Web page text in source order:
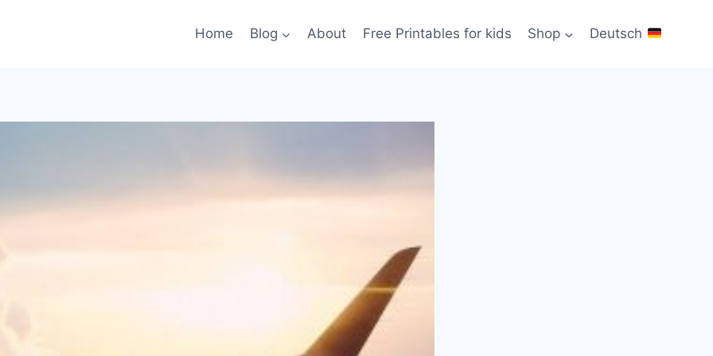
Home Blog About Free Printables for kids Shop Deutsch